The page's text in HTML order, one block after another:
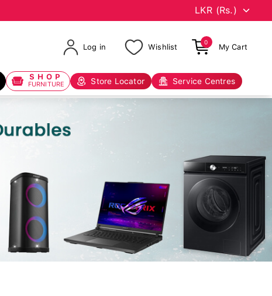
Log in Wishlist
0
My Cart
SHOP
FURNITURE Store Locator Service Centres